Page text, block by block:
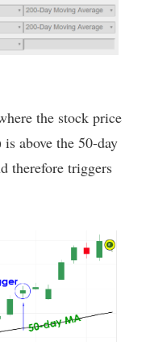
the stock price
above the 50-day
therefore triggers